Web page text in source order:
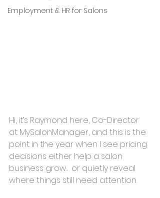
Employment & HR for Salons
Hi, it’s Raymond here, Co-Director
at MySalonManager, and this is the
point in the year when I see pricing
decisions either help a salon
business grow… or quietly reveal
where things still need attention.